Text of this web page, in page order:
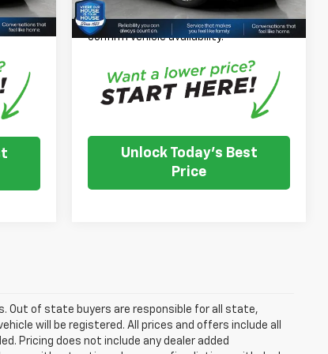
to
*Please Note:We turn our inventory
daily, please check with the dealer to
confirm vehicle availability.
Unlock Today's Best
Price
Out of state buyers are responsible for all state,
will be registered. All prices and offers include all
Pricing does not include any dealer added